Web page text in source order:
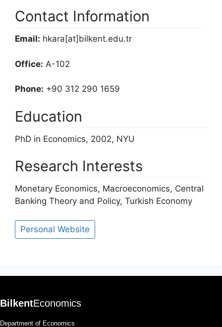
Contact Information
Email: hkara[at]bilkent.edu.tr
Office: A-102
Phone: +90 312 290 1659
Education
PhD in Economics, 2002, NYU
Research Interests
Monetary Economics, Macroeconomics, Central
Banking Theory and Policy, Turkish Economy
Personal Website
BilkentEconomics
Department of Economics